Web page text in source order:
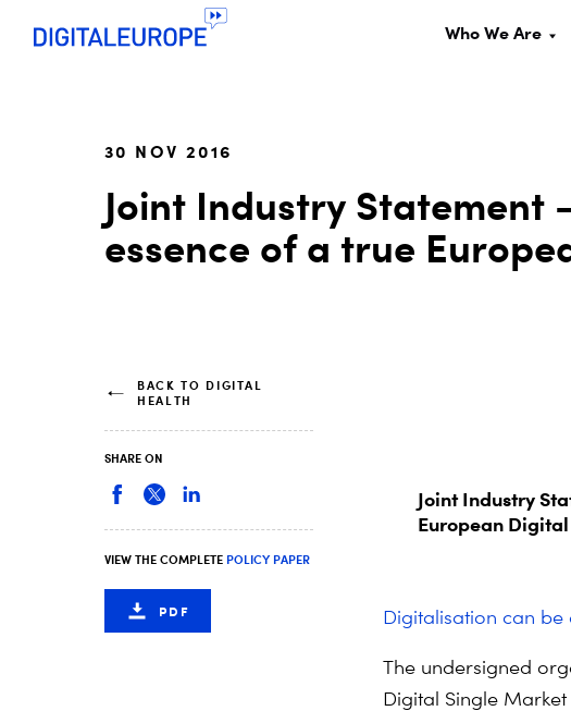
Who We Are
30 NOV 2016
Joint Industry Statement
essence of a true
Joint Industry
European
Digitalisation can
The undersigned
Digital Single
BACK TO DIGITAL
HEALTH
SHARE ON
VIEW THE COMPLETE POLICY PAPER
PDF